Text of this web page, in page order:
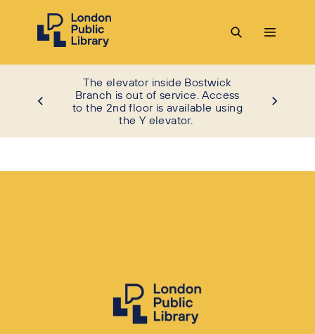
The elevator inside Bostwick
Branch is out of service. Access
to the 2nd floor is available using
the Y elevator.